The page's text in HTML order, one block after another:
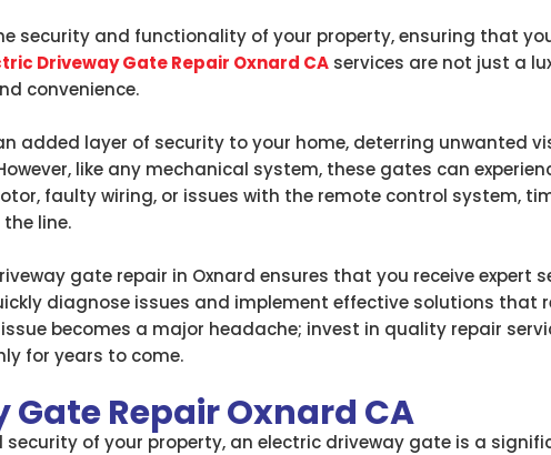
security and functionality of your property, ensuring that
Driveway Gate Repair Oxnard CA services are not just a
convenience.
added layer of security to your home, deterring unwanted
like any mechanical system, these gates can
faulty wiring, or issues with the remote control system,
line.
gate repair in Oxnard ensures that you receive expert
diagnose issues and implement effective solutions
becomes a major headache; invest in quality repair
for years to come.
Gate Repair Oxnard CA
of your property, an electric driveway gate is a